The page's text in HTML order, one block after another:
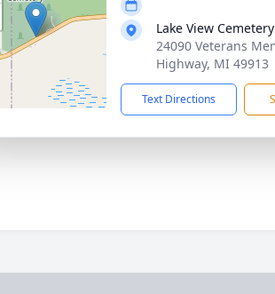
Lake View Cemetery
24090 Veterans
Highway, MI 49913
Text Directions